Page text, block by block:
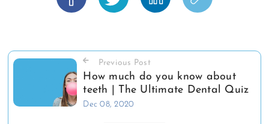
Previous Post
How much do you know about
teeth | The Ultimate Dental Quiz
Dec 08, 2020